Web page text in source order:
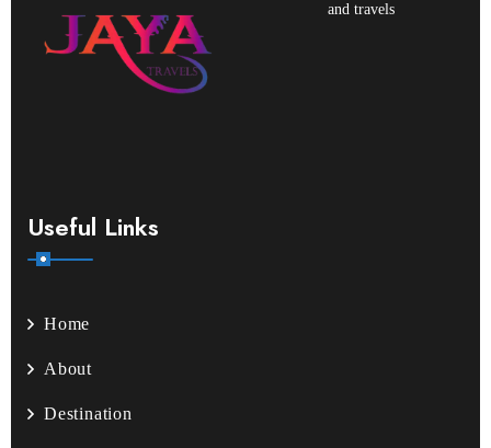
Useful Links
Home
About
Destination
and travels